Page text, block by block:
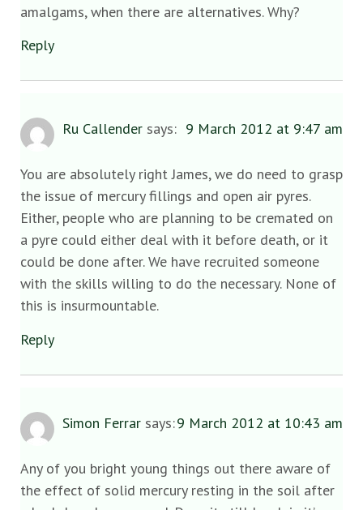
amalgams, when there are alternatives. Why?
Reply
Ru Callender says: 9 March 2012 at 9:47 am
You are absolutely right James, we do need to grasp
the issue of mercury fillings and open air pyres.
Either, people who are planning to be cremated on
a pyre could either deal with it before death, or it
could be done after. We have recruited someone
with the skills willing to do the necessary. None of
this is insurmountable.
Reply
Simon Ferrar says:9 March 2012 at 10:43 am
Any of you bright young things out there aware of
the effect of solid mercury resting in the soil after